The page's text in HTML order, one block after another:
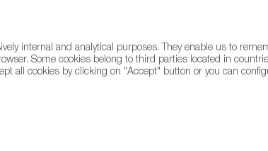
internal and analytical purposes. They enable us to
Some cookies belong to third parties located in
all cookies by clicking on "Accept" button or you can